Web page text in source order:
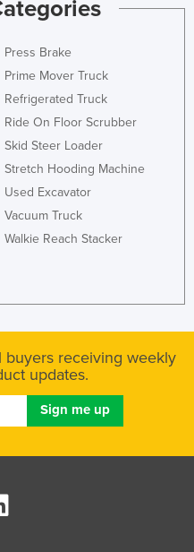
Press Brake
Prime Mover Truck
Refrigerated Truck
Ride On Floor Scrubber
Skid Steer Loader
Stretch Hooding Machine
Used Excavator
Vacuum Truck
Walkie Reach Stacker
buyers receiving weekly
updates.